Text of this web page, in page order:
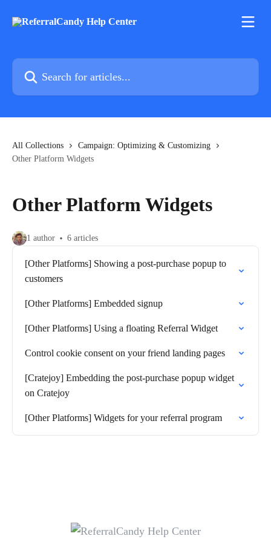
Search for articles...
All Collections
Campaign: Optimizing & Customizing
Other Platform Widgets
Other Platform Widgets
1 author 6 articles
[Other Platforms] Showing a post-purchase popup to
customers
[Other Platforms] Embedded signup
[Other Platforms] Using a floating Referral Widget
Control cookie consent on your friend landing pages
[Cratejoy] Embedding the post-purchase popup widget
on Cratejoy
[Other Platforms] Widgets for your referral program